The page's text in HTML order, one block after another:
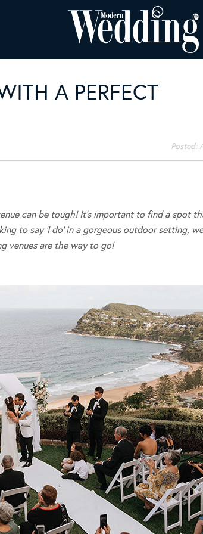
A PERFECT
Posted:
can be tough! It’s important to find a spot
to say ‘I do’ in a gorgeous outdoor setting,
venues are the way to go!